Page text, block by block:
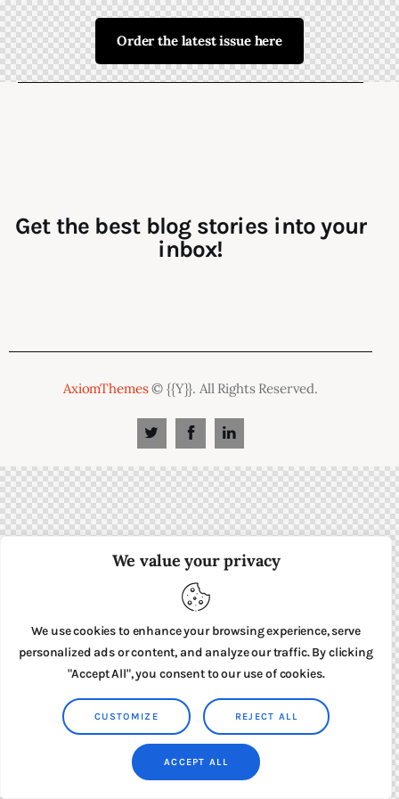
We value your privacy
We use cookies to enhance your browsing experience, serve
personalized ads or content, and analyze our traffic. By clicking
"Accept All", you consent to our use of cookies.
CUSTOMIZE REJECT ALL
ACCEPT ALL
Order the latest issue here
Get the best blog stories into your
inbox!
AxiomThemes© {{Y}}. All Rights Reserved.